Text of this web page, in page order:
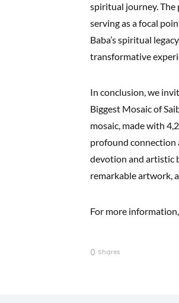
spiritual journey. The
serving as a focal
Baba’s spiritual
transformative
In conclusion, we
Biggest Mosaic of
mosaic, made with
profound connection
devotion and artistic
remarkable artwork,
For more
0 Shares